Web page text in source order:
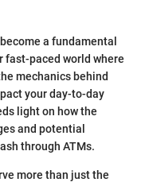
a fundamental
fast-paced world where
mechanics behind
your day-to-day
light on how the
and potential
through ATMs.
more than just the